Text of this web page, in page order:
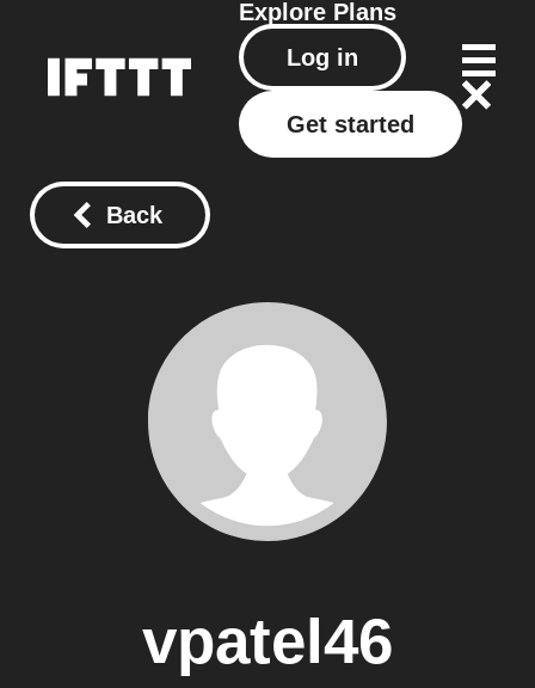
Explore Plans
Log in
Get started
Back
vpatel46